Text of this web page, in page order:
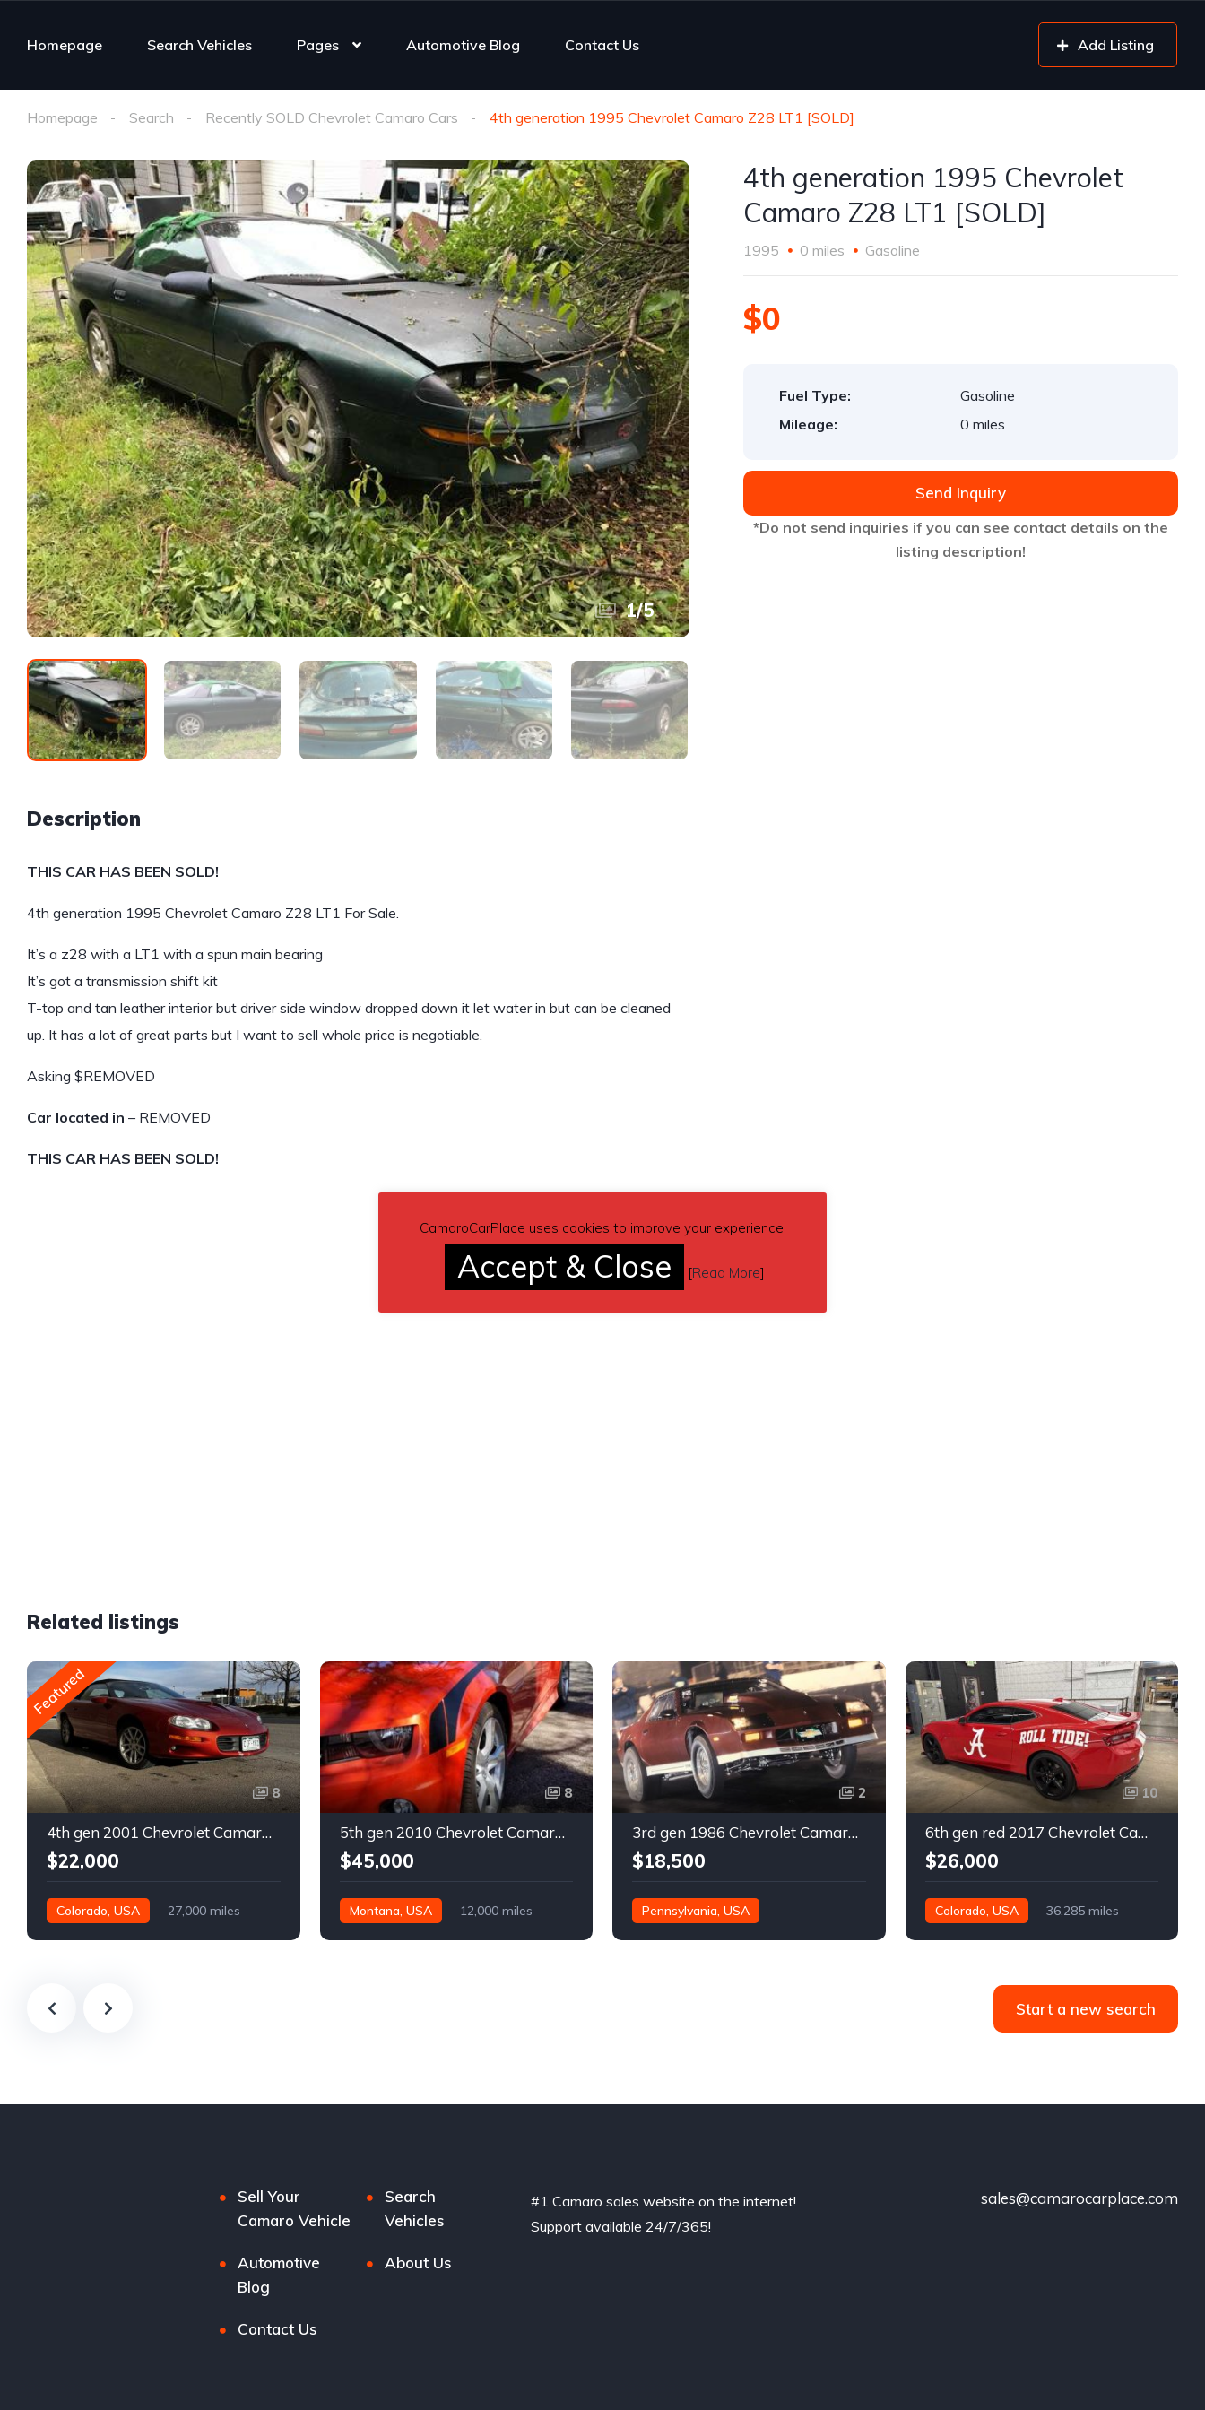
Homepage Search Vehicles Pages Automotive Blog Contact Us Add Listing
Homepage Search Recently SOLD Chevrolet Camaro Cars 4th generation 1995 Chevrolet Camaro Z28 LT1 [SOLD]
1/5
Description
THIS CAR HAS BEEN SOLD!
4th generation 1995 Chevrolet Camaro Z28 LT1 For Sale.
It’s a z28 with a LT1 with a spun main bearing
It’s got a transmission shift kit
T-top and tan leather interior but driver side window dropped down it let water in but can be cleaned
up. It has a lot of great parts but I want to sell whole price is negotiable.
Asking $REMOVED
Car located in – REMOVED
THIS CAR HAS BEEN SOLD!
4th generation 1995 Chevrolet
Camaro Z28 LT1 [SOLD]
1995 0 miles Gasoline
$0
Fuel Type:
Gasoline
Mileage:
0 miles
Send Inquiry
*Do not send inquiries if you can see contact details on the
listing description!
Related listings
Featured
8
4th gen 2001 Chevrolet Camaro SS low miles automatic For Sale
$22,000
Colorado, USA 27,000 miles
8
5th gen 2010 Chevrolet Camaro 2SS very low miles For Sale
$45,000
Montana, USA 12,000 miles
2
3rd gen 1986 Chevrolet Camaro turn key 9 second race car For Sale
$18,500
Pennsylvania, USA
10
6th gen red 2017 Chevrolet Camaro SS coupe For Sale
$26,000
Colorado, USA 36,285 miles
Start a new search
Sell Your
Camaro Vehicle
Search
Vehicles
Automotive
Blog
About Us
Contact Us
#1 Camaro sales website on the internet!
Support available 24/7/365!
sales@camarocarplace.com
CamaroCarPlace uses cookies to improve your experience.
Accept & Close [Read More]